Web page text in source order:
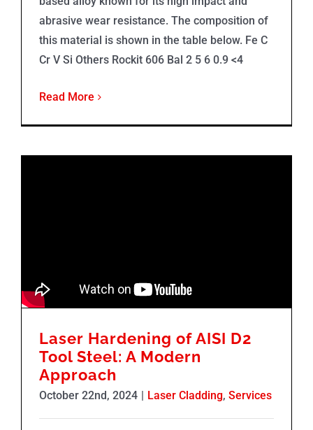
abrasive wear resistance. The composition of
this material is shown in the table below. Fe C
Cr V Si Others Rockit 606 Bal 2 5 6 0.9 <4
Read More
Laser Hardening of AISI D2
Tool Steel: A Modern
Approach
October 22nd, 2024 | Laser Cladding, Services